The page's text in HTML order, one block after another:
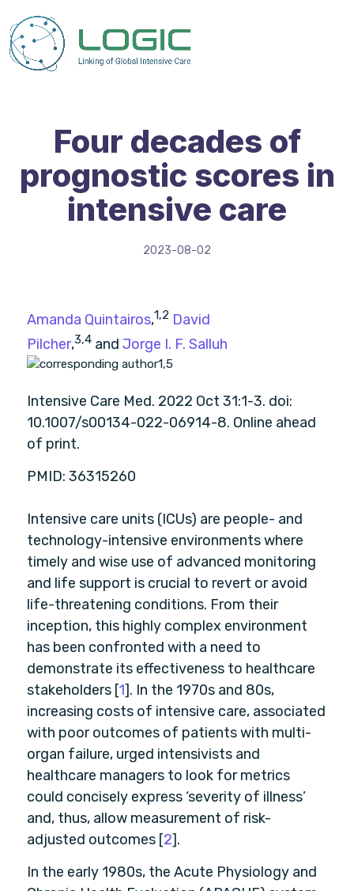
Four decades of
prognostic scores in
intensive care
2023-08-02
Amanda Quintairos,1,2 David
Pilcher,3,4and Jorge I. F. Salluh
1,5
Intensive Care Med. 2022 Oct 31:1-3. doi:
10.1007/s00134-022-06914-8. Online ahead
of print.
PMID: 36315260
Intensive care units (ICUs) are people- and
technology-intensive environments where
timely and wise use of advanced monitoring
and life support is crucial to revert or avoid
life-threatening conditions. From their
inception, this highly complex environment
has been confronted with a need to
demonstrate its effectiveness to healthcare
stakeholders [1]. In the 1970s and 80s,
increasing costs of intensive care, associated
with poor outcomes of patients with multi-
organ failure, urged intensivists and
healthcare managers to look for metrics
could concisely express ‘severity of illness’
and, thus, allow measurement of risk-
adjusted outcomes [2].
In the early 1980s, the Acute Physiology and